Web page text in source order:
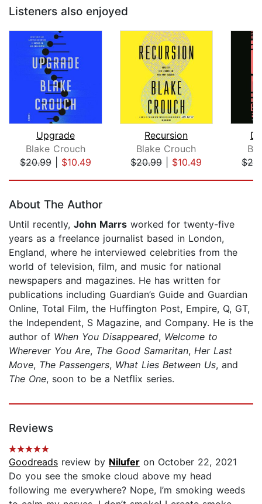
Listeners also enjoyed
Upgrade
Blake Crouch
$20.99| $10.49
Recursion
Blake Crouch
$20.99| $10.49
About The Author
Until recently, John Marrs worked for twenty-five
years as a freelance journalist based in London,
England, where he interviewed celebrities from the
world of television, film, and music for national
newspapers and magazines. He has written for
publications including Guardian’s Guide and Guardian
Online, Total Film, the Huffington Post, Empire, Q, GT,
the Independent, S Magazine, and Company. He is the
author of When You Disappeared, Welcome to
Wherever You Are, The Good Samaritan, Her Last
Move, The Passengers, What Lies Between Us, and
The One, soon to be a Netflix series.
Reviews
Goodreads review by Nilufer on October 22, 2021
Do you see the smoke cloud above my head
following me everywhere? Nope, I’m smoking weeds